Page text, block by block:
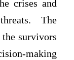
crises and
The
survivors
making